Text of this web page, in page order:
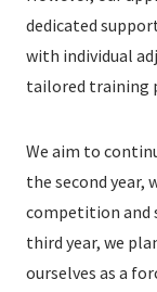
dedicated
with individual
tailored training
We aim to
the second year,
competition and
third year, we
ourselves as a